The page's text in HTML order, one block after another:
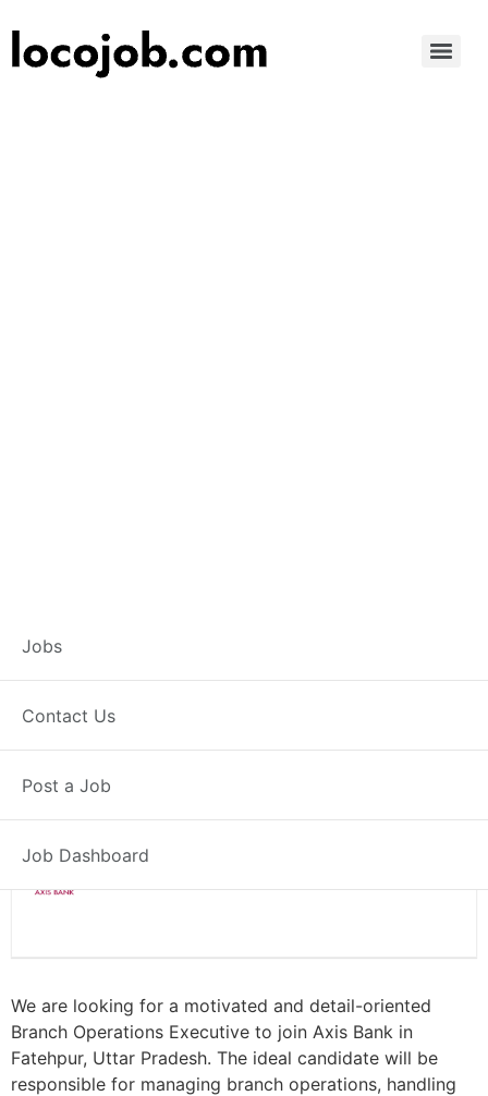
Jobs
Contact Us
Post a Job
Job Dashboard
Branch Operations
Executive – Fatehpur
Posted 2 weeks ago
Axis Bank
We are looking for a motivated and detail-oriented
Branch Operations Executive to join Axis Bank in
Fatehpur, Uttar Pradesh. The ideal candidate will be
responsible for managing branch operations, handling